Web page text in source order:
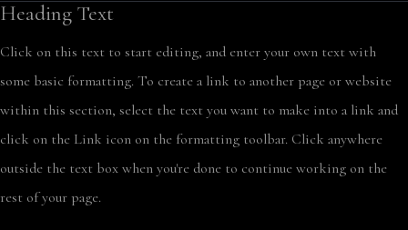
Heading Text
Click on this text to start editing, and enter your own text with
some basic formatting. To create a link to another page or website
within this section, select the text you want to make into a link and
click on the Link icon on the formatting toolbar. Click anywhere
outside the text box when you're done to continue working on the
rest of your page.